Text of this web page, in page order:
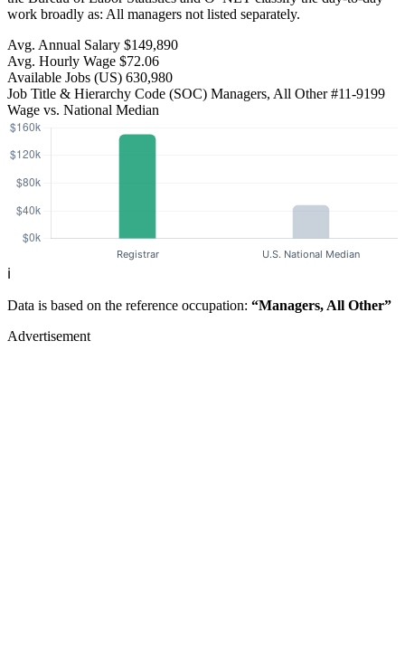
work broadly as: All managers not listed separately.
Avg. Annual Salary $149,890
Avg. Hourly Wage $72.06
Available Jobs (US) 630,980
Job Title & Hierarchy Code (SOC) Managers, All Other#11-9199
Wage vs. National Median
ℹ️
Data is based on the reference occupation: “Managers, All Other”
Advertisement